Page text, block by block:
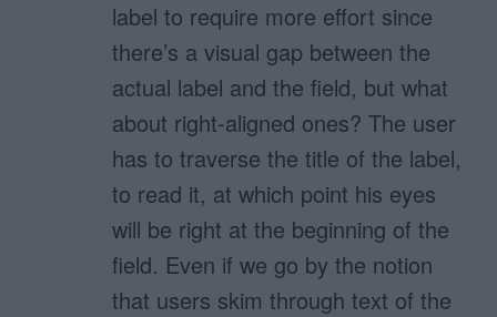
label to require more effort since
there’s a visual gap between the
actual label and the field, but what
about right-aligned ones? The user
has to traverse the title of the label,
to read it, at which point his eyes
will be right at the beginning of the
field. Even if we go by the notion
that users skim through text of the